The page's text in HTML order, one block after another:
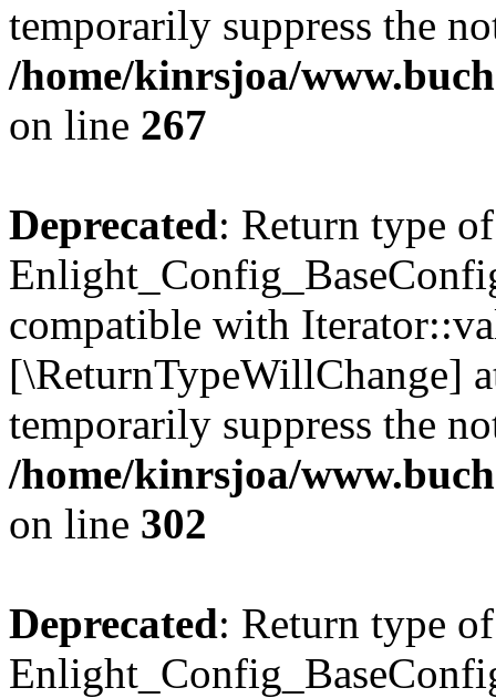
temporarily suppress the
/home/kinrsjoa/
on line 267
Deprecated: Return type of
compatible with
[\ReturnTypeWillChange]
temporarily suppress the
/home/kinrsjoa/
on line 302
Deprecated: Return type of